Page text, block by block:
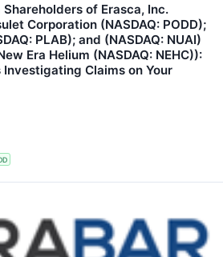
of Erasca, Inc.
Corporation (NASDAQ: PODD);
PLAB); and (NASDAQ: NUAI)
Era Helium (NASDAQ: NEHC)):
Claims on Your